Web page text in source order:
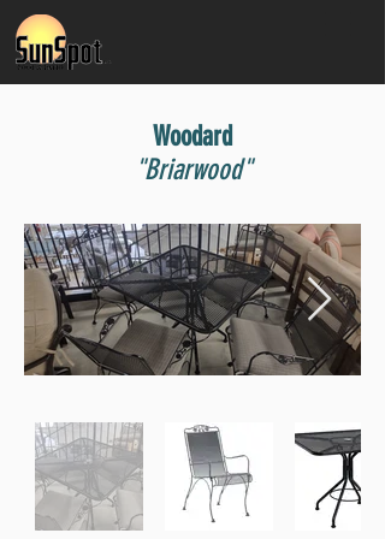
Woodard
"Briarwood"